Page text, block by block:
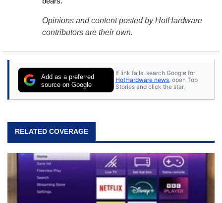
Opinions and content posted by HotHardware
contributors are their own.
Add as a preferred
source on Google
If link fails, search Google for
HotHardware news , open Top
Stories and click the star.
RELATED COVERAGE